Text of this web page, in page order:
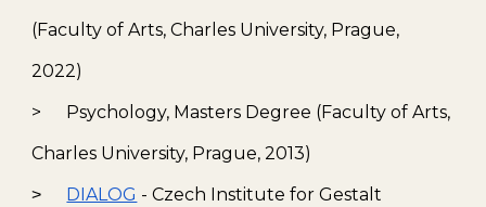
(Faculty of Arts, Charles University, Prague,
2022)
>
Psychology, Masters Degree (Faculty of Arts,
Charles University, Prague, 2013)
> DIALOG - Czech Institute for Gestalt